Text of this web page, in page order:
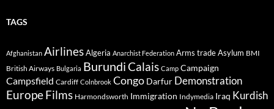
TAGS
Afghanistan AirlinesAlgeria Anarchist Federation Arms tradeAsylum BMI
British Airways Bulgaria BurundiCalais Camp Campaign
Campsfield Cardiff Colnbrook Congo Darfur Demonstration
EuropeFilms Harmondsworth Immigration Indymedia Iraq Kurdish